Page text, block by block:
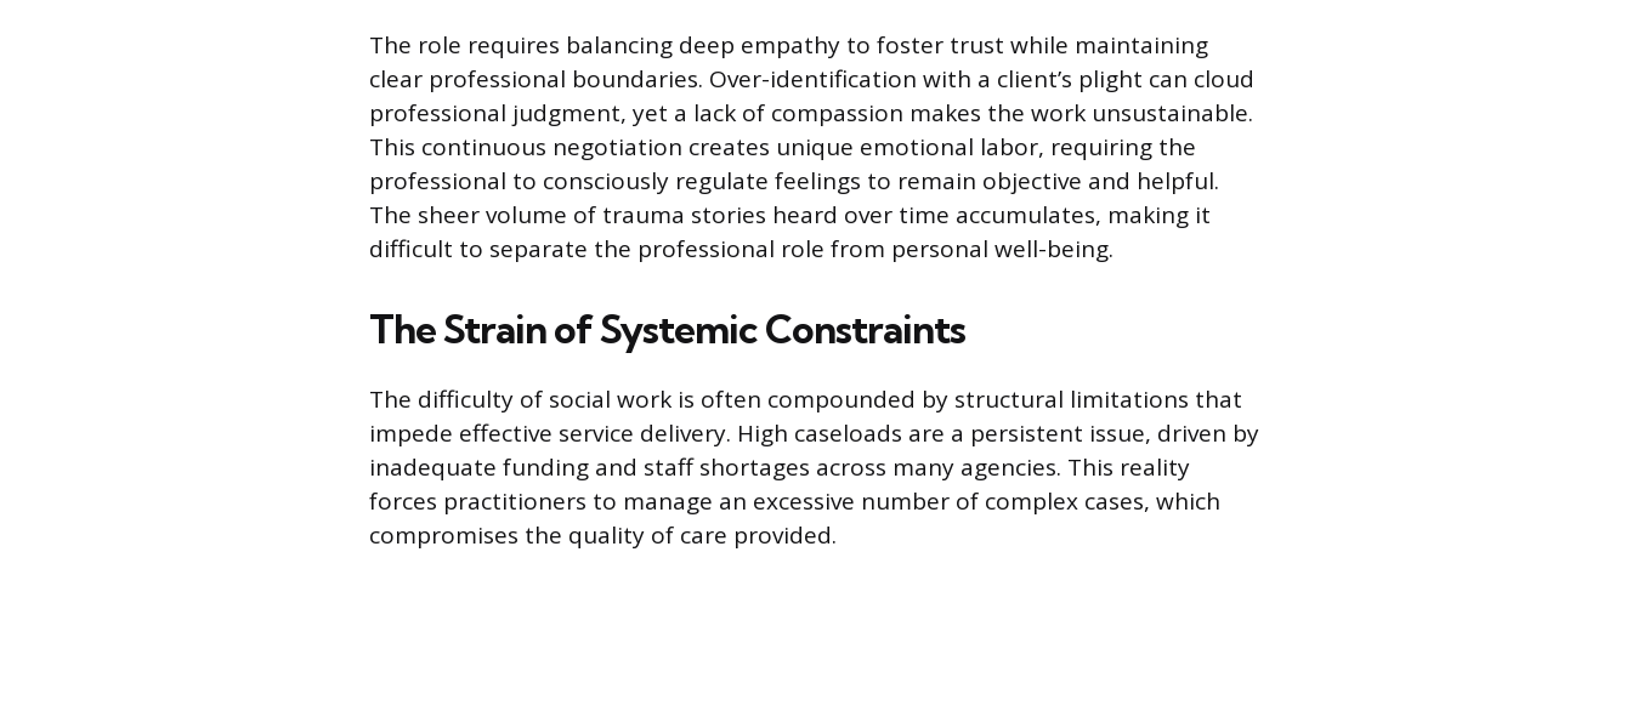
The role requires balancing deep empathy to foster trust while maintaining
clear professional boundaries. Over-identification with a client’s plight can cloud
professional judgment, yet a lack of compassion makes the work unsustainable.
This continuous negotiation creates unique emotional labor, requiring the
professional to consciously regulate feelings to remain objective and helpful.
The sheer volume of trauma stories heard over time accumulates, making it
difficult to separate the professional role from personal well-being.
The Strain of Systemic Constraints
The difficulty of social work is often compounded by structural limitations that
impede effective service delivery. High caseloads are a persistent issue, driven by
inadequate funding and staff shortages across many agencies. This reality
forces practitioners to manage an excessive number of complex cases, which
compromises the quality of care provided.